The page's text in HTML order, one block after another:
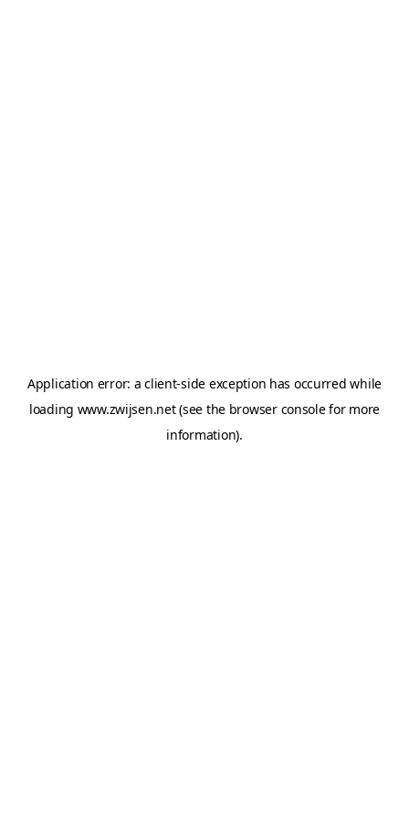
Application error: aclient-side exception has occurred while
loading www.zwijsen.net(see the browser consolefor more
information).